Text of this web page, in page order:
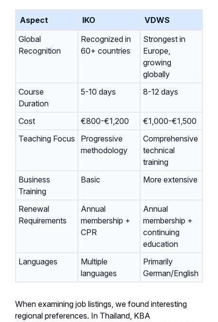
Aspect IKO
VDWS
Global
Recognition
Recognized in
60+ countries
Strongest in
Europe,
growing
globally
Course
Duration
5-10 days 8-12 days
Cost €800-€1,200
€1,000-€1,500
Teaching Focus
Progressive
methodology
Comprehensive
technical
training
Business
Training
Basic More extensive
Renewal
Requirements
Annual
membership +
CPR
Annual
membership +
continuing
education
Languages
Multiple
languages
Primarily
German/English
When examining job listings, we found interesting
regional preferences. In Thailand, KBA